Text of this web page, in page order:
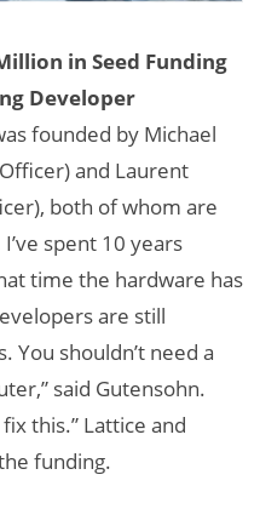
in Seed Funding
Developer
founded by Michael
and Laurent
both of whom are
spent 10 years
time the hardware has
are still
You shouldn’t need a
said Gutensohn.
this.” Lattice and
funding.